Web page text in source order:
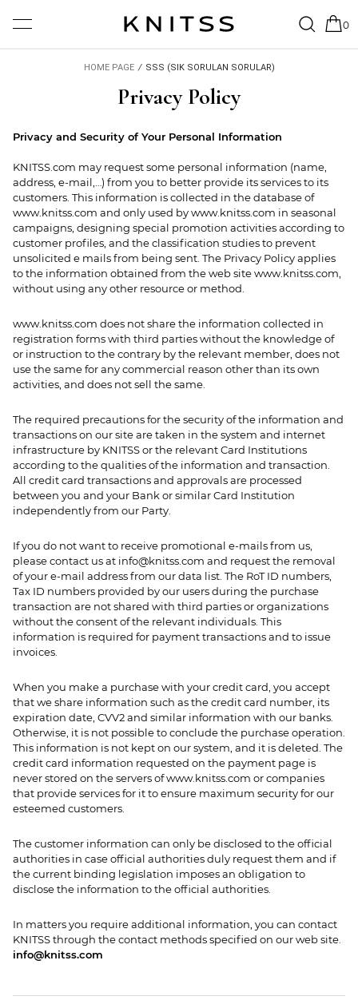
0
HOME PAGE / SSS (SIK SORULAN SORULAR)
Privacy Policy
Privacy and Security of Your Personal Information
KNITSS.com may request some personal information (name,
address, e-mail,…) from you to better provide its services to its
customers. This information is collected in the database of
www.knitss.com and only used by www.knitss.com in seasonal
campaigns, designing special promotion activities according to
customer profiles, and the classification studies to prevent
unsolicited e mails from being sent. The Privacy Policy applies
to the information obtained from the web site www.knitss.com,
without using any other resource or method.
www.knitss.com does not share the information collected in
registration forms with third parties without the knowledge of
or instruction to the contrary by the relevant member, does not
use the same for any commercial reason other than its own
activities, and does not sell the same.
The required precautions for the security of the information and
transactions on our site are taken in the system and internet
infrastructure by KNITSS or the relevant Card Institutions
according to the qualities of the information and transaction.
All credit card transactions and approvals are processed
between you and your Bank or similar Card Institution
independently from our Party.
If you do not want to receive promotional e-mails from us,
please contact us at info@knitss.com and request the removal
of your e-mail address from our data list. The RoT ID numbers,
Tax ID numbers provided by our users during the purchase
transaction are not shared with third parties or organizations
without the consent of the relevant individuals. This
information is required for payment transactions and to issue
invoices.
When you make a purchase with your credit card, you accept
that we share information such as the credit card number, its
expiration date, CVV2 and similar information with our banks.
Otherwise, it is not possible to conclude the purchase operation.
This information is not kept on our system, and it is deleted. The
credit card information requested on the payment page is
never stored on the servers of www.knitss.com or companies
that provide services for it to ensure maximum security for our
esteemed customers.
The customer information can only be disclosed to the official
authorities in case official authorities duly request them and if
the current binding legislation imposes an obligation to
disclose the information to the official authorities.
In matters you require additional information, you can contact
KNITSS through the contact methods specified on our web site.
info@knitss.com